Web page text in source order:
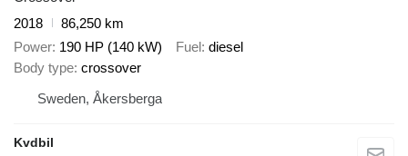
2018
86,250 km
Power 190 HP (140 kW) Fuel diesel
Body type crossover
Sweden, Åkersberga
Kvdbil